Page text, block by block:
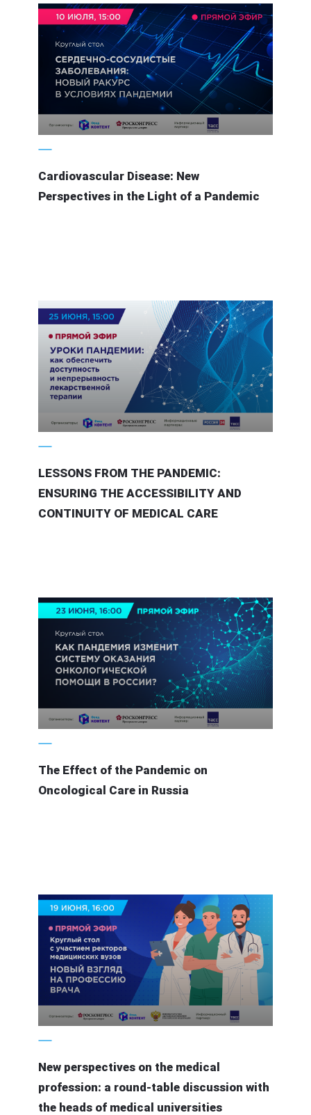
7 July 2020
Cardiovascular Disease: New
Perspectives in the Light of a Pandemic
21 June 2020
LESSONS FROM THE PANDEMIC:
ENSURING THE ACCESSIBILITY AND
CONTINUITY OF MEDICAL CARE
21 June 2020
The Effect of the Pandemic on
Oncological Care in Russia
19 June 2020
New perspectives on the medical
profession: a round-table discussion with
the heads of medical universities